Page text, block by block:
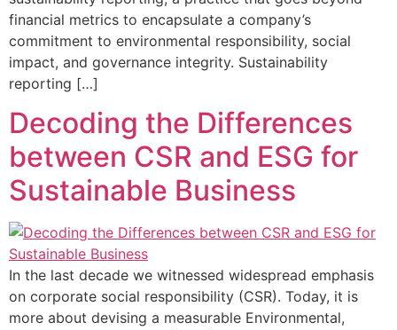
financial metrics to encapsulate a company’s
commitment to environmental responsibility, social
impact, and governance integrity. Sustainability
reporting […]
Decoding the Differences
between CSR and ESG for
Sustainable Business
In the last decade we witnessed widespread emphasis
on corporate social responsibility (CSR). Today, it is
more about devising a measurable Environmental,